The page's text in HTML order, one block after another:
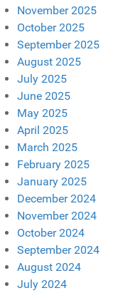
November 2025
October 2025
September 2025
August 2025
July 2025
June 2025
May 2025
April 2025
March 2025
February 2025
January 2025
December 2024
November 2024
October 2024
September 2024
August 2024
July 2024